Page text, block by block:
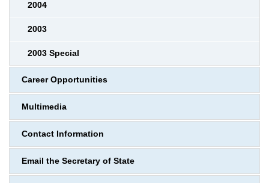
2004
2003
2003 Special
Career Opportunities
Multimedia
Contact Information
Email the Secretary of State